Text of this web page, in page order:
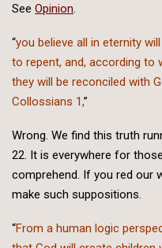
See Opinion
“you believe all in eternity
to repent, and, according to
they will be reconciled with
Collossians 1,”
Wrong. We find this truth
22. It is everywhere for
comprehend. If you red our
make such suppositions.
“From a human logic